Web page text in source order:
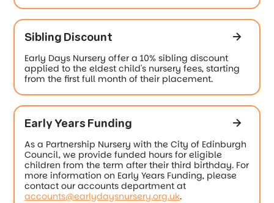
Sibling Discount
Early Days Nursery offer a 10% sibling discount
applied to the eldest child's nursery fees, starting
from the first full month of their placement.
Early Years Funding
As a Partnership Nursery with the City of Edinburgh
Council, we provide funded hours for eligible
children from the term after their third birthday. For
more information on Early Years Funding, please
contact our accounts department at
accounts@earlydaysnursery.org.uk.